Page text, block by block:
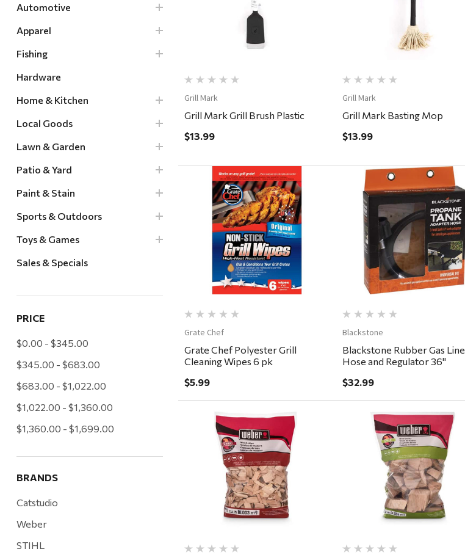
Automotive
Apparel
Fishing
Hardware
Home & Kitchen
Local Goods
Lawn & Garden
Patio & Yard
Paint & Stain
Sports & Outdoors
Toys & Games
Sales & Specials
PRICE
$0.00 - $345.00
$345.00 - $683.00
$683.00 - $1,022.00
$1,022.00 - $1,360.00
$1,360.00 - $1,699.00
BRANDS
Catstudio
Weber
STIHL
Grill Mark
Grill Mark Grill Brush Plastic
$13.99
Grill Mark
Grill Mark Basting Mop
$13.99
Quick View
Grate Chef
Grate Chef Polyester Grill
Cleaning Wipes 6 pk
$5.99
Quick View
Blackstone
Blackstone Rubber Gas Line
Hose and Regulator 36"
$32.99
Quick View Quick View